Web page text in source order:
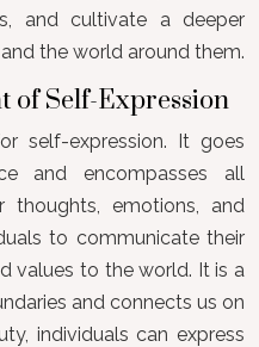
and cultivate a deeper
the world around them.
of Self-Expression
self-expression. It goes
and encompasses all
emotions, and
to communicate their
values to the world. It is a
and connects us on
individuals can express